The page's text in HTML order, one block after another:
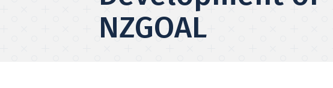
NZGOAL